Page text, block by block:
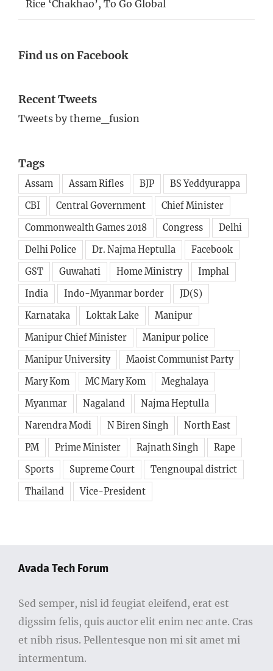
Rice ‘Chakhao’, To Go Global
Find us on Facebook
Recent Tweets
Tweets by theme_fusion
Tags
Assam Assam Rifles BJP
BS Yeddyurappa
CBI
Central Government
Chief Minister
Commonwealth Games 2018
Congress
Delhi
Delhi Police
Dr. Najma Heptulla
Facebook
GST
Guwahati Home Ministry
Imphal
India
Indo-Myanmar border
JD(S)
Karnataka
Loktak Lake
Manipur
Manipur Chief Minister
Manipur police
Manipur University
Maoist Communist Party
Mary Kom
MC Mary Kom
Meghalaya
Myanmar
Nagaland
Najma Heptulla
Narendra Modi
N Biren Singh
North East
PM
Prime Minister Rajnath Singh
Rape
Sports
Supreme Court
Tengnoupal district
Thailand
Vice-President
Avada Tech Forum
Sed semper, nisl id feugiat eleifend, erat est
digssim felis, quis auctor elit enim nec ante. Cras
et nibh risus. Pellentesque non mi sit amet mi
intermentum.